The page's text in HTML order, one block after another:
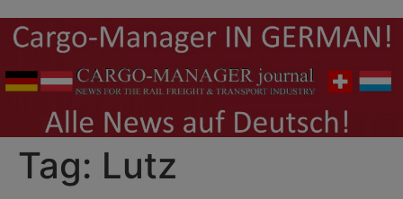
Tag: Lutz